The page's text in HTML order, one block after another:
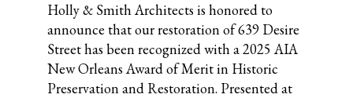
Holly & Smith Architects is honored to
announce that our restoration of 639 Desire
Street has been recognized with a 2025 AIA
New Orleans Award of Merit in Historic
Preservation and Restoration. Presented at